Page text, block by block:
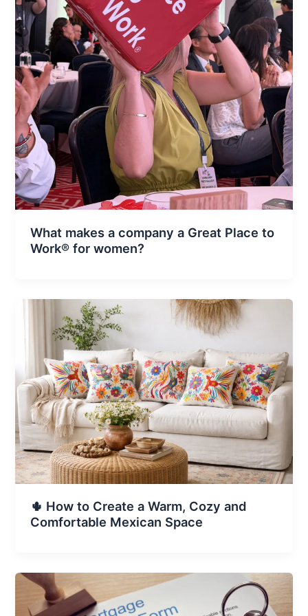
What makes a company a Great Place to
Work® for women?
🌵 How to Create a Warm, Cozy and
Comfortable Mexican Space